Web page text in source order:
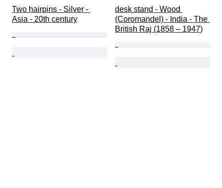
Two hairpins - Silver -
Asia - 20th century
desk stand - Wood
(Coromandel) - India - The
British Raj (1858 – 1947)